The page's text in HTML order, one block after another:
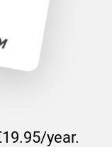
year.